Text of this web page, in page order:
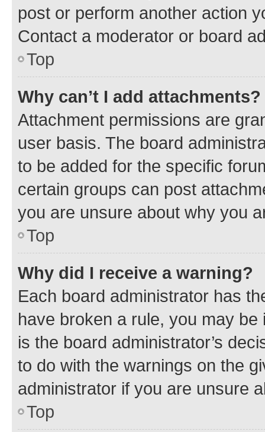
post or perform another action
Contact a moderator or board
Top
Why can’t I add attachments?
Attachment permissions are
user basis. The board
to be added for the specific
certain groups can post
you are unsure about why you
Top
Why did I receive a warning?
Each board administrator has
have broken a rule, you may
is the board administrator’s
to do with the warnings on the
administrator if you are unsure
Top